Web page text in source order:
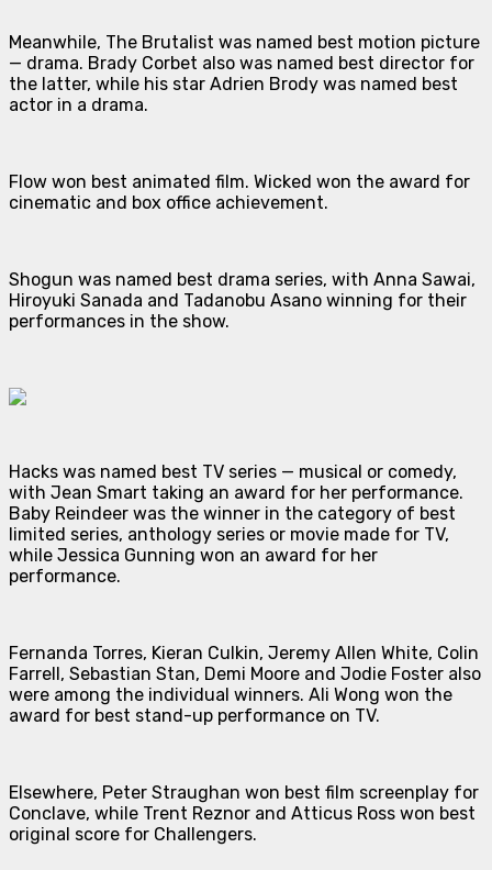
Meanwhile, The Brutalist was named best motion picture
— drama. Brady Corbet also was named best director for
the latter, while his star Adrien Brody was named best
actor in a drama.
Flow won best animated film. Wicked won the award for
cinematic and box office achievement.
Shogun was named best drama series, with Anna Sawai,
Hiroyuki Sanada and Tadanobu Asano winning for their
performances in the show.
Hacks was named best TV series — musical or comedy,
with Jean Smart taking an award for her performance.
Baby Reindeer was the winner in the category of best
limited series, anthology series or movie made for TV,
while Jessica Gunning won an award for her
performance.
Fernanda Torres, Kieran Culkin, Jeremy Allen White, Colin
Farrell, Sebastian Stan, Demi Moore and Jodie Foster also
were among the individual winners. Ali Wong won the
award for best stand-up performance on TV.
Elsewhere, Peter Straughan won best film screenplay for
Conclave, while Trent Reznor and Atticus Ross won best
original score for Challengers.